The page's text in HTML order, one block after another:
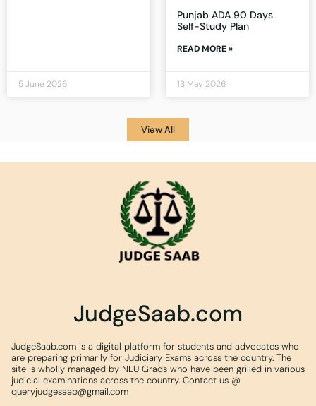
5 June 2026
Punjab ADA 90 Days
Self-Study Plan
READ MORE »
13 May 2026
View All
JudgeSaab.com
JudgeSaab.com is a digital platform for students and advocates who
are preparing primarily for Judiciary Exams across the country. The
site is wholly managed by NLU Grads who have been grilled in various
judicial examinations across the country. Contact us @
queryjudgesaab@gmail.com